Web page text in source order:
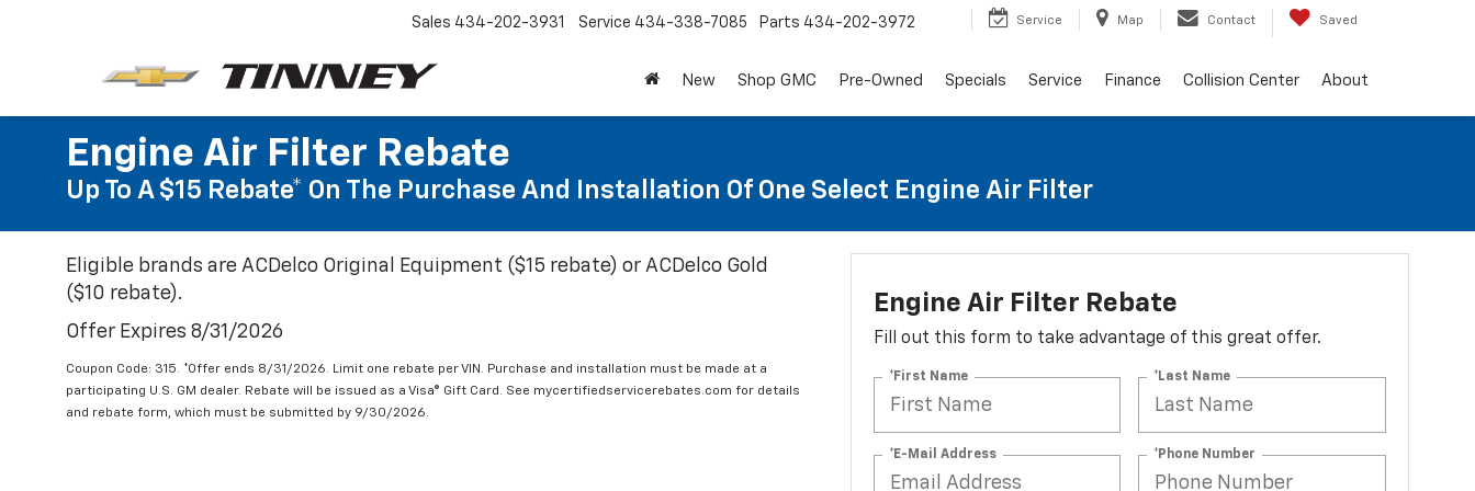
Sales 434-202-3931 Service 434-338-7085 Parts 434-202-3972 Service Map Contact Saved
New Shop GMC Pre-Owned Specials Service Finance Collision Center About
Engine Air Filter Rebate
Up To A $15 Rebate* On The Purchase And Installation Of One Select Engine Air Filter
Eligible brands are ACDelco Original Equipment ($15 rebate) or ACDelco Gold
($10 rebate).
Offer Expires 8/31/2026
Coupon Code: 315. *Offer ends 8/31/2026. Limit one rebate per VIN. Purchase and installation must be made at a
participating U.S. GM dealer. Rebate will be issued as a Visa® Gift Card. See mycertifiedservicerebates.com for details
and rebate form, which must be submitted by 9/30/2026.
Engine Air Filter Rebate
Fill out this form to take advantage of this great offer.
*First Name *Last Name
*E-Mail Address *Phone Number